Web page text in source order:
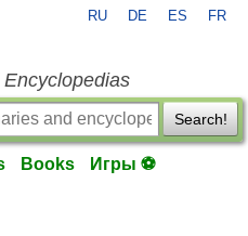
RU DE ES FR
Search!
Books Игры ⚽